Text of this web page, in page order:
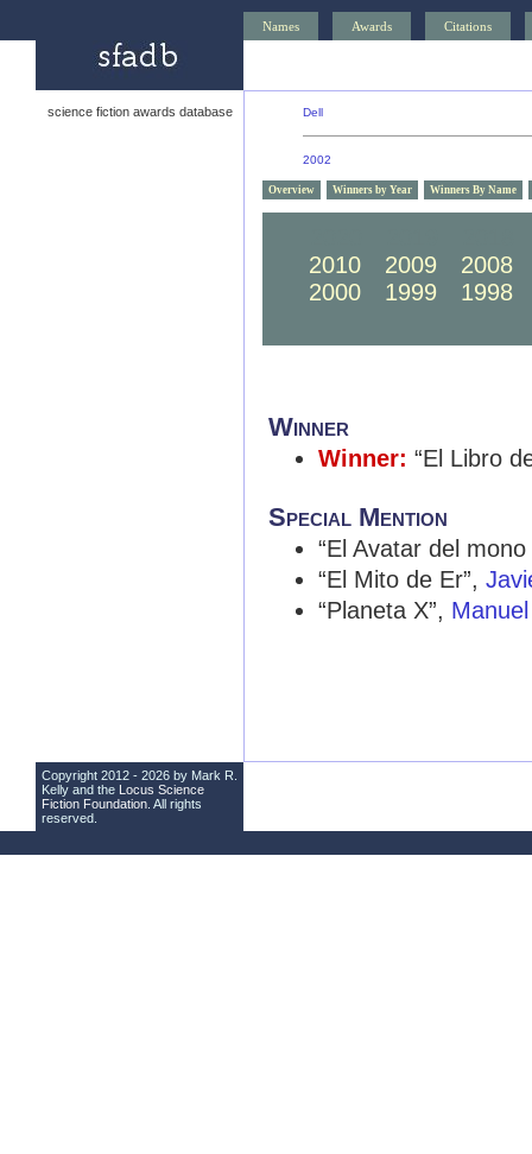
Names Awards Citations
science fiction awards database Dell
2002
Overview Winners by Year Winners By Name
2010
2009
2008
2000
1999 1998
Winner
Winner: “El Libro
Special Mention
“El Avatar del
“El Mito de Er”,
“Planeta X”,
Copyright 2012 - 2026 by Mark R.
Kelly and the Locus Science
Fiction Foundation . All rights
reserved.